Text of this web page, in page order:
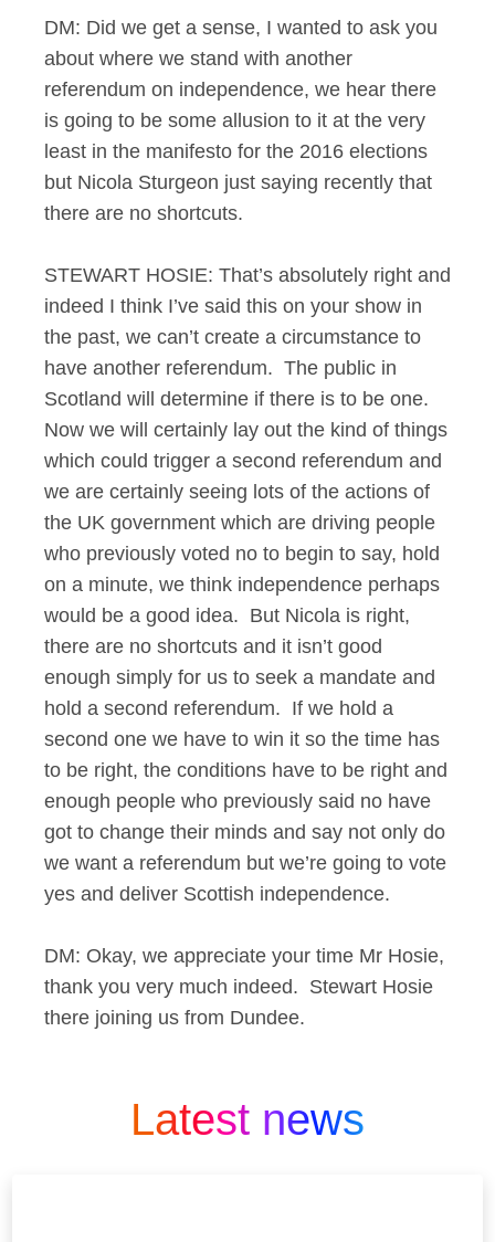
DM: Did we get a sense, I wanted to ask you
about where we stand with another
referendum on independence, we hear there
is going to be some allusion to it at the very
least in the manifesto for the 2016 elections
but Nicola Sturgeon just saying recently that
there are no shortcuts.
STEWART HOSIE: That’s absolutely right and
indeed I think I’ve said this on your show in
the past, we can’t create a circumstance to
have another referendum. The public in
Scotland will determine if there is to be one.
Now we will certainly lay out the kind of things
which could trigger a second referendum and
we are certainly seeing lots of the actions of
the UK government which are driving people
who previously voted no to begin to say, hold
on a minute, we think independence perhaps
would be a good idea. But Nicola is right,
there are no shortcuts and it isn’t good
enough simply for us to seek a mandate and
hold a second referendum. If we hold a
second one we have to win it so the time has
to be right, the conditions have to be right and
enough people who previously said no have
got to change their minds and say not only do
we want a referendum but we’re going to vote
yes and deliver Scottish independence.
DM: Okay, we appreciate your time Mr Hosie,
thank you very much indeed. Stewart Hosie
there joining us from Dundee.
Latest news